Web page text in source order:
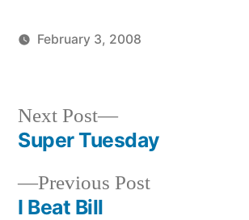
February 3, 2008
Post
navigation
Previous PostPrevious
I Beat Bill
Next Post
Next
post:
Super Tuesday